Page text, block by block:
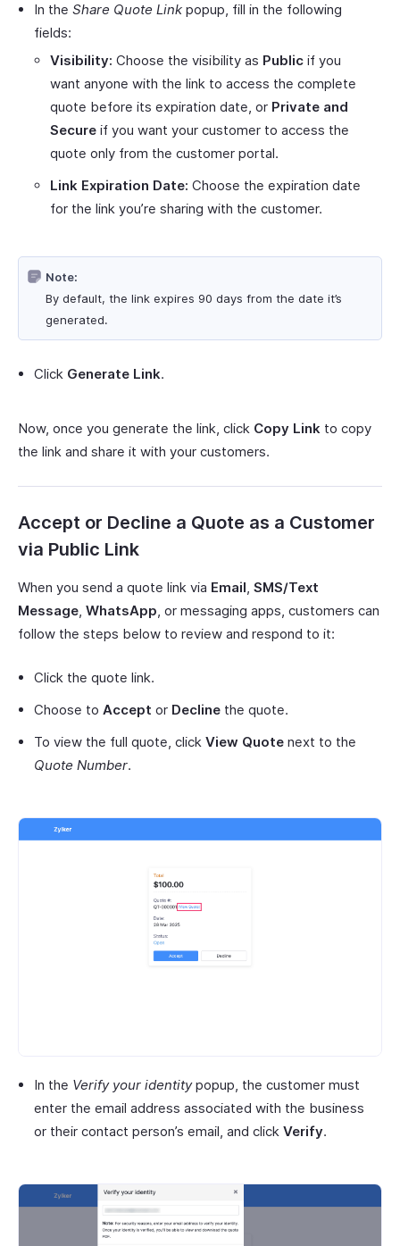
In the Share Quote Link popup, fill in the following
fields:
Visibility: Choose the visibility as Public if you
want anyone with the link to access the complete
quote before its expiration date, or Private and
Secure if you want your customer to access the
quote only from the customer portal.
Link Expiration Date: Choose the expiration date
for the link you’re sharing with the customer.
Note:
By default, the link expires 90 days from the date it’s
generated.
Click Generate Link.
Now, once you generate the link, click Copy Link to copy
the link and share it with your customers.
Accept or Decline a Quote as a Customer
via Public Link
When you send a quote link via Email, SMS/Text
Message, WhatsApp, or messaging apps, customers can
follow the steps below to review and respond to it:
Click the quote link.
Choose to Accept or Decline the quote.
To view the full quote, click View Quote next to the
Quote Number.
In the Verify your identitypopup, the customer must
enter the email address associated with the business
or their contact person’s email, and click Verify.